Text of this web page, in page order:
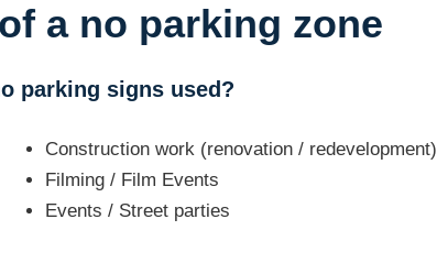
a no parking zone
parking signs used?
Construction work (renovation / redevelopment)
Filming / Film Events
Events / Street parties